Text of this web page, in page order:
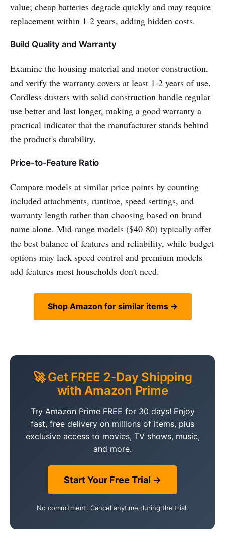
value; cheap batteries degrade quickly and may require
replacement within 1-2 years, adding hidden costs.
Build Quality and Warranty
Examine the housing material and motor construction,
and verify the warranty covers at least 1-2 years of use.
Cordless dusters with solid construction handle regular
use better and last longer, making a good warranty a
practical indicator that the manufacturer stands behind
the product's durability.
Price-to-Feature Ratio
Compare models at similar price points by counting
included attachments, runtime, speed settings, and
warranty length rather than choosing based on brand
name alone. Mid-range models ($40-80) typically offer
the best balance of features and reliability, while budget
options may lack speed control and premium models
add features most households don't need.
Shop Amazon for similar items →
🚀 Get FREE 2-Day Shipping
with Amazon Prime
Try Amazon Prime FREE for 30 days! Enjoy
fast, free delivery on millions of items, plus
exclusive access to movies, TV shows, music,
and more.
Start Your Free Trial →
No commitment. Cancel anytime during the trial.